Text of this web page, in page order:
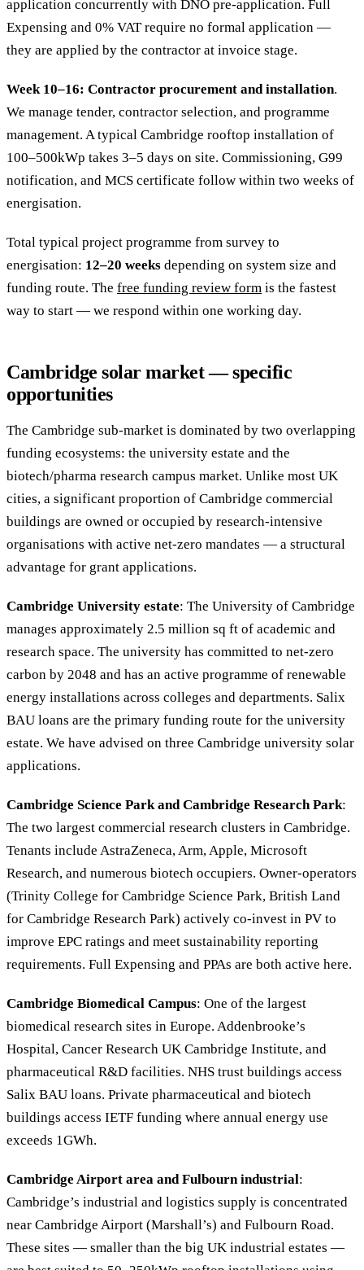
application concurrently with DNO pre-application. Full
Expensing and 0% VAT require no formal application —
they are applied by the contractor at invoice stage.
Week 10–16: Contractor procurement and installation.
We manage tender, contractor selection, and programme
management. A typical Cambridge rooftop installation of
100–500kWp takes 3–5 days on site. Commissioning, G99
notification, and MCS certificate follow within two weeks of
energisation.
Total typical project programme from survey to
energisation: 12–20 weeks depending on system size and
funding route. The free funding review form is the fastest
way to start — we respond within one working day.
Cambridge solar market — specific
opportunities
The Cambridge sub-market is dominated by two overlapping
funding ecosystems: the university estate and the
biotech/pharma research campus market. Unlike most UK
cities, a significant proportion of Cambridge commercial
buildings are owned or occupied by research-intensive
organisations with active net-zero mandates — a structural
advantage for grant applications.
Cambridge University estate: The University of Cambridge
manages approximately 2.5 million sq ft of academic and
research space. The university has committed to net-zero
carbon by 2048 and has an active programme of renewable
energy installations across colleges and departments. Salix
BAU loans are the primary funding route for the university
estate. We have advised on three Cambridge university solar
applications.
Cambridge Science Park and Cambridge Research Park:
The two largest commercial research clusters in Cambridge.
Tenants include AstraZeneca, Arm, Apple, Microsoft
Research, and numerous biotech occupiers. Owner-operators
(Trinity College for Cambridge Science Park, British Land
for Cambridge Research Park) actively co-invest in PV to
improve EPC ratings and meet sustainability reporting
requirements. Full Expensing and PPAs are both active here.
Cambridge Biomedical Campus: One of the largest
biomedical research sites in Europe. Addenbrooke’s
Hospital, Cancer Research UK Cambridge Institute, and
pharmaceutical R&D facilities. NHS trust buildings access
Salix BAU loans. Private pharmaceutical and biotech
buildings access IETF funding where annual energy use
exceeds 1GWh.
Cambridge Airport area and Fulbourn industrial:
Cambridge’s industrial and logistics supply is concentrated
near Cambridge Airport (Marshall’s) and Fulbourn Road.
These sites — smaller than the big UK industrial estates —